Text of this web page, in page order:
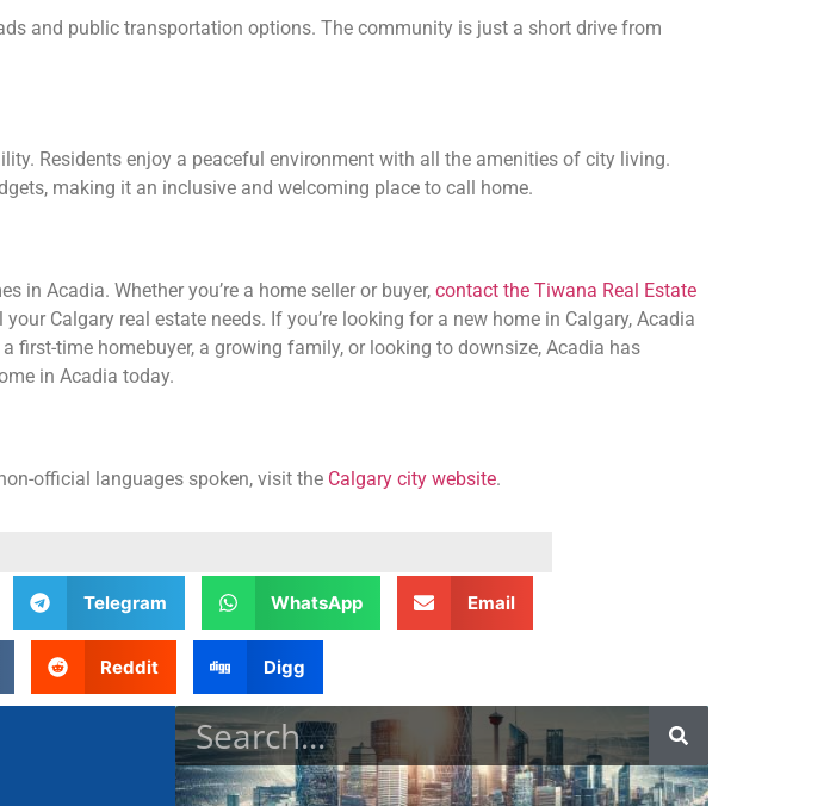
and public transportation options. The community is just a short drive from
Residents enjoy a peaceful environment with all the amenities of city living.
making it an inclusive and welcoming place to call home.
in Acadia. Whether you’re a home seller or buyer, contact the Tiwana Real Estate
Calgary real estate needs. If you’re looking for a new home in Calgary, Acadia
first-time homebuyer, a growing family, or looking to downsize, Acadia has
in Acadia today.
official languages spoken, visit the Calgary city website.
Telegram WhatsApp Email
Reddit Digg